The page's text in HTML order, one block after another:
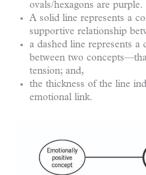
ovals/hexagons are purple.
A solid line represents a
supportive relationship
a dashed line represents a
between two
tension; and,
the thickness of the line
emotional link.